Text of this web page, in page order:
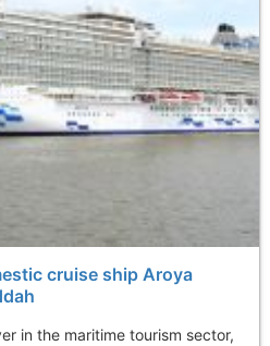
cruise ship Aroya
in the maritime tourism sector,